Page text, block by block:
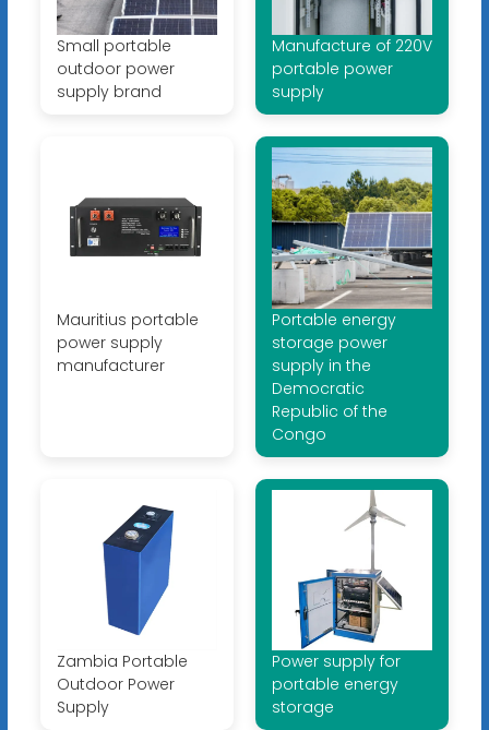
Small portable
outdoor power
supply brand
Manufacture of 220V
portable power
supply
Mauritius portable
power supply
manufacturer
Portable energy
storage power
supply in the
Democratic
Republic of the
Congo
Zambia Portable
Outdoor Power
Supply
Power supply for
portable energy
storage